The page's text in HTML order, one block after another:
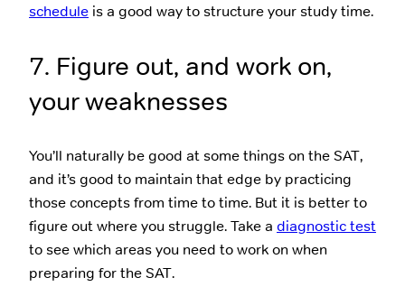
schedule is a good way to structure your study time.
7. Figure out, and work on,
your weaknesses
You’ll naturally be good at some things on the SAT,
and it’s good to maintain that edge by practicing
those concepts from time to time. But it is better to
figure out where you struggle. Take a diagnostic test
to see which areas you need to work on when
preparing for the SAT.